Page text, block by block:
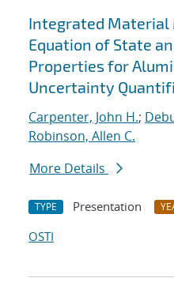
Integrated Material
Equation of State
Properties for
Uncertainty
Carpenter, John H.;
Robinson, Allen C.
More Details
TYPE Presentation
OSTI